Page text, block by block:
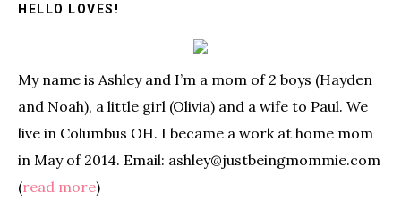
HELLO LOVES!
My name is Ashley and I’m a mom of 2 boys (Hayden
and Noah), a little girl (Olivia) and a wife to Paul. We
live in Columbus OH. I became a work at home mom
in May of 2014. Email: ashley@justbeingmommie.com
(read more)